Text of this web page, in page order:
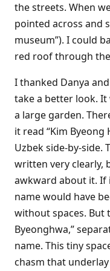
the streets. When
pointed across and
museum”). I could
red roof through
I thanked Danya
take a better look. It
a large garden.
it read “Kim Byeong
Uzbek side-by-side.
written very clearly,
awkward about it. If
name would have
without spaces. But
Byeonghwa,”
name. This tiny
chasm that